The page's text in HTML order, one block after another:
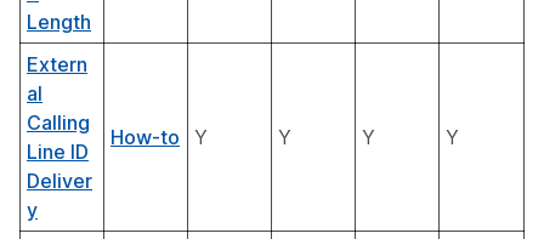
Length
Extern
al
Calling
Line ID
Deliver
y
How-to Y Y Y Y